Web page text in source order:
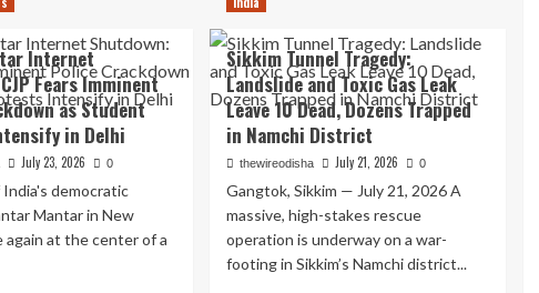
Delhi
Police
Targets
Social
Media
Amid
NEET
Protests
Internet
Fears Imminent
as Student
in Delhi
July 23, 2026 0
democratic
Mantar in New
again at the center of a
Sikkim Tunnel Tragedy:
Landslide and Toxic Gas Leak
Leave 10 Dead, Dozens Trapped
in Namchi District
thewireodisha July 21, 2026 0
Gangtok, Sikkim — July 21, 2026 A
massive, high-stakes rescue
operation is underway on a war-
footing in Sikkim’s Namchi district...